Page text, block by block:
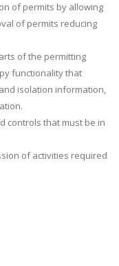
of permits by allowing
of permits reducing
of the permitting
functionality that
isolation information,
controls that must be in
of activities required